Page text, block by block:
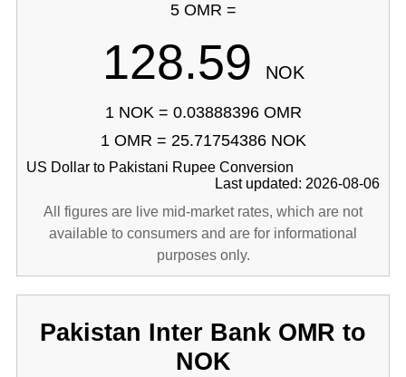
5 OMR =
128.59 NOK
1 NOK = 0.03888396 OMR
1 OMR = 25.71754386 NOK
US Dollar to Pakistani Rupee Conversion
Last updated: 2026-08-06
All figures are live mid-market rates, which are not
available to consumers and are for informational
purposes only.
Pakistan Inter Bank OMR to
NOK